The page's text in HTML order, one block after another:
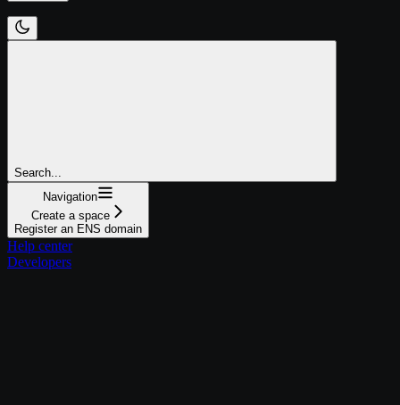
Search...
Navigation
Create a space
Register an ENS domain
Help center
Developers